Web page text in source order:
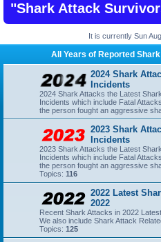
"Shark Attack
It is currently Sun
All Years of Reported
2024 Shark
Incidents
2024 Shark Attacks the Latest
Incidents which include Fatal
the person fought an aggressive
2023 Shark
Incidents
2023 Shark Attacks the Latest
Incidents which include Fatal
the person fought an aggressive
Topics: 116
2022 Latest
2022
Recent Shark Attacks in 2022
We also include Shark Attack
Topics: 125